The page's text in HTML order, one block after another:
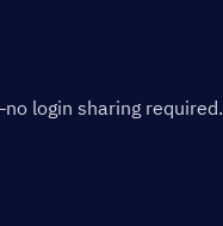
login sharing required.